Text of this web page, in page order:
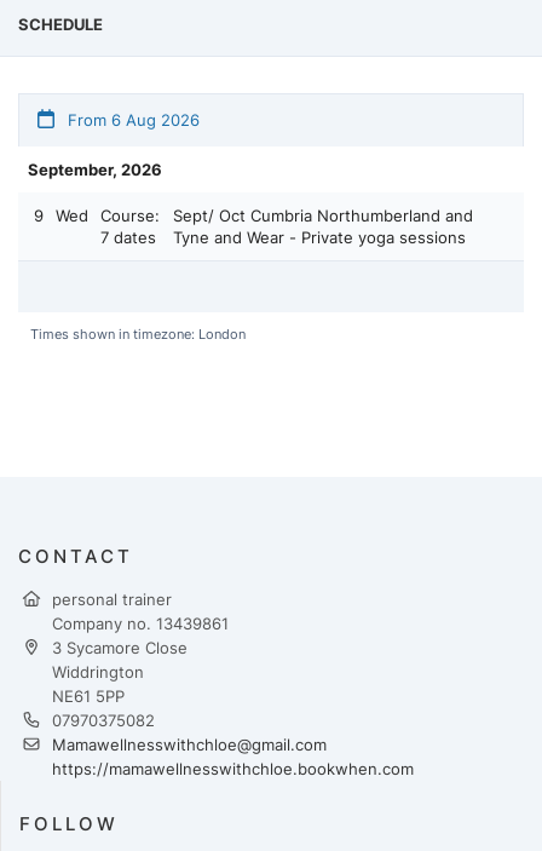
SCHEDULE
From 6 Aug 2026
September, 2026
9 Wed
Course:
7 dates
Sept/ Oct Cumbria Northumberland and
Tyne and Wear - Private yoga sessions
Times shown in timezone: London
CONTACT
personal trainer
Company no. 13439861
3 Sycamore Close
Widdrington
NE61 5PP
07970375082
Mamawellnesswithchloe@gmail.com
https://mamawellnesswithchloe.bookwhen.com
FOLLOW